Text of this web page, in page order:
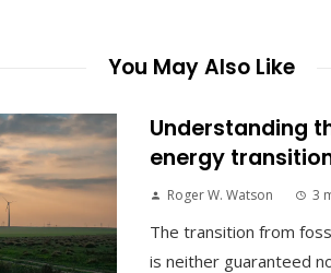
You May Also Like
Understanding
energy
Roger W. Watson 3
The transition from
is neither guaranteed